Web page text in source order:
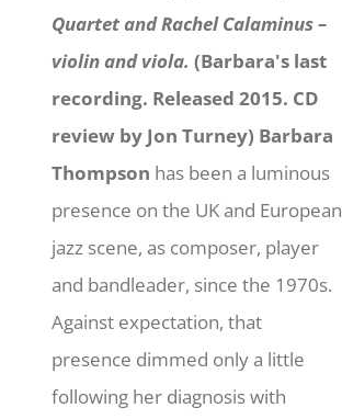
Quartet and Rachel Calaminus –
violin and viola. (Barbara's last
recording. Released 2015. CD
review by Jon Turney) Barbara
Thompson has been a luminous
presence on the UK and European
jazz scene, as composer, player
and bandleader, since the 1970s.
Against expectation, that
presence dimmed only a little
following her diagnosis with